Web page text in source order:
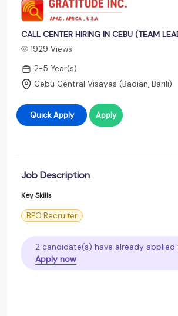
CALL CENTER HIRING IN CEBU (TEAM
1929 Views
2-5 Year(s)
Cebu Central Visayas (Badian, Barili)
Quick Apply Apply
Job Description
Key Skills
BPO Recruiter
2 candidate(s) have already applied
Apply now